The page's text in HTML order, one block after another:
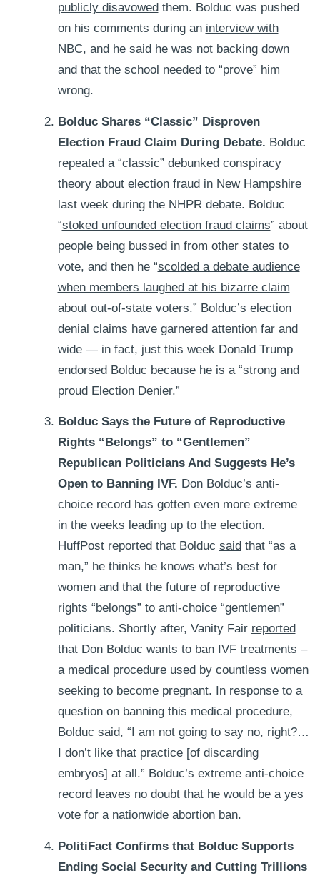
publicly disavowed them. Bolduc was pushed
on his comments during an interview with
NBC, and he said he was not backing down
and that the school needed to “prove” him
wrong.
Bolduc Shares “Classic” Disproven
Election Fraud Claim During Debate. Bolduc
repeated a “classic” debunked conspiracy
theory about election fraud in New Hampshire
last week during the NHPR debate. Bolduc
“stoked unfounded election fraud claims” about
people being bussed in from other states to
vote, and then he “scolded a debate audience
when members laughed at his bizarre claim
about out-of-state voters.” Bolduc’s election
denial claims have garnered attention far and
wide — in fact, just this week Donald Trump
endorsedBolduc because he is a “strong and
proud Election Denier.”
Bolduc Says the Future of Reproductive
Rights “Belongs” to “Gentlemen”
Republican Politicians And Suggests He’s
Open to Banning IVF. Don Bolduc’s anti-
choice record has gotten even more extreme
in the weeks leading up to the election.
HuffPost reported that Bolduc said that “as a
man,” he thinks he knows what’s best for
women and that the future of reproductive
rights “belongs” to anti-choice “gentlemen”
politicians. Shortly after, Vanity Fair reported
that Don Bolduc wants to ban IVF treatments –
a medical procedure used by countless women
seeking to become pregnant. In response to a
question on banning this medical procedure,
Bolduc said, “I am not going to say no, right?…
I don’t like that practice [of discarding
embryos] at all.” Bolduc’s extreme anti-choice
record leaves no doubt that he would be a yes
vote for a nationwide abortion ban.
PolitiFact Confirms that Bolduc Supports
Ending Social Security and Cutting Trillions